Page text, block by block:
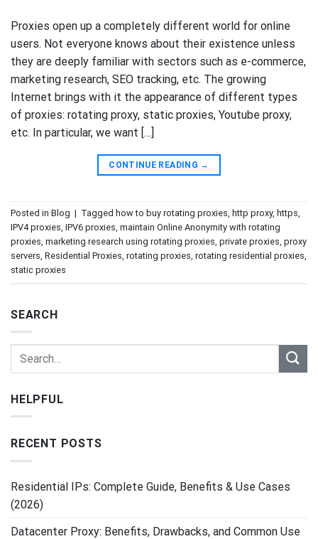
Proxies open up a completely different world for online
users. Not everyone knows about their existence unless
they are deeply familiar with sectors such as e-commerce,
marketing research, SEO tracking, etc. The growing
Internet brings with it the appearance of different types
of proxies: rotating proxy, static proxies, Youtube proxy,
etc. In particular, we want […]
CONTINUE READING →
Posted in Blog | Tagged how to buy rotating proxies, http proxy, https,
IPV4 proxies, IPV6 proxies, maintain Online Anonymity with rotating
proxies, marketing research using rotating proxies, private proxies, proxy
servers, Residential Proxies, rotating proxies, rotating residential proxies,
static proxies
SEARCH
HELPFUL
RECENT POSTS
Residential IPs: Complete Guide, Benefits & Use Cases
(2026)
Datacenter Proxy: Benefits, Drawbacks, and Common Use